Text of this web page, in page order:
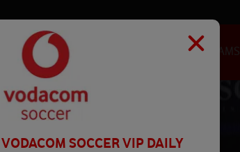
PLAY NEWS TEAMS
SOCCER VIP DAILY